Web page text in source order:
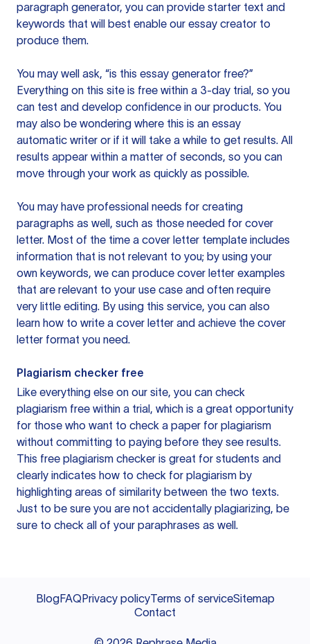
paragraph generator, you can provide starter text and
keywords that will best enable our essay creator to
produce them.
You may well ask, “is this essay generator free?”
Everything on this site is free within a 3-day trial, so you
can test and develop confidence in our products. You
may also be wondering where this is an essay
automatic writer or if it will take a while to get results. All
results appear within a matter of seconds, so you can
move through your work as quickly as possible.
You may have professional needs for creating
paragraphs as well, such as those needed for cover
letter. Most of the time a cover letter template includes
information that is not relevant to you; by using your
own keywords, we can produce cover letter examples
that are relevant to your use case and often require
very little editing. By using this service, you can also
learn how to write a cover letter and achieve the cover
letter format you need.
Plagiarism checker free
Like everything else on our site, you can check
plagiarism free within a trial, which is a great opportunity
for those who want to check a paper for plagiarism
without committing to paying before they see results.
This free plagiarism checker is great for students and
clearly indicates how to check for plagiarism by
highlighting areas of similarity between the two texts.
Just to be sure you are not accidentally plagiarizing, be
sure to check all of your paraphrases as well.
BlogFAQPrivacy policyTerms of serviceSitemap
Contact